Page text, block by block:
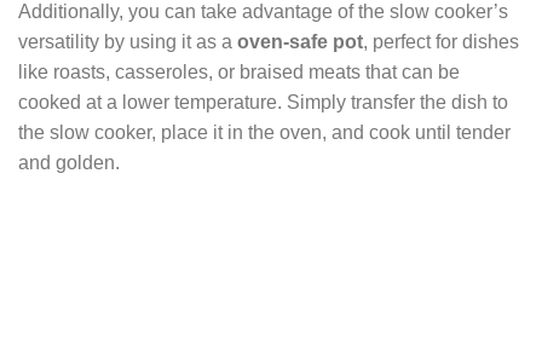
Additionally, you can take advantage of the slow cooker’s
versatility by using it as a oven-safe pot, perfect for dishes
like roasts, casseroles, or braised meats that can be
cooked at a lower temperature. Simply transfer the dish to
the slow cooker, place it in the oven, and cook until tender
and golden.